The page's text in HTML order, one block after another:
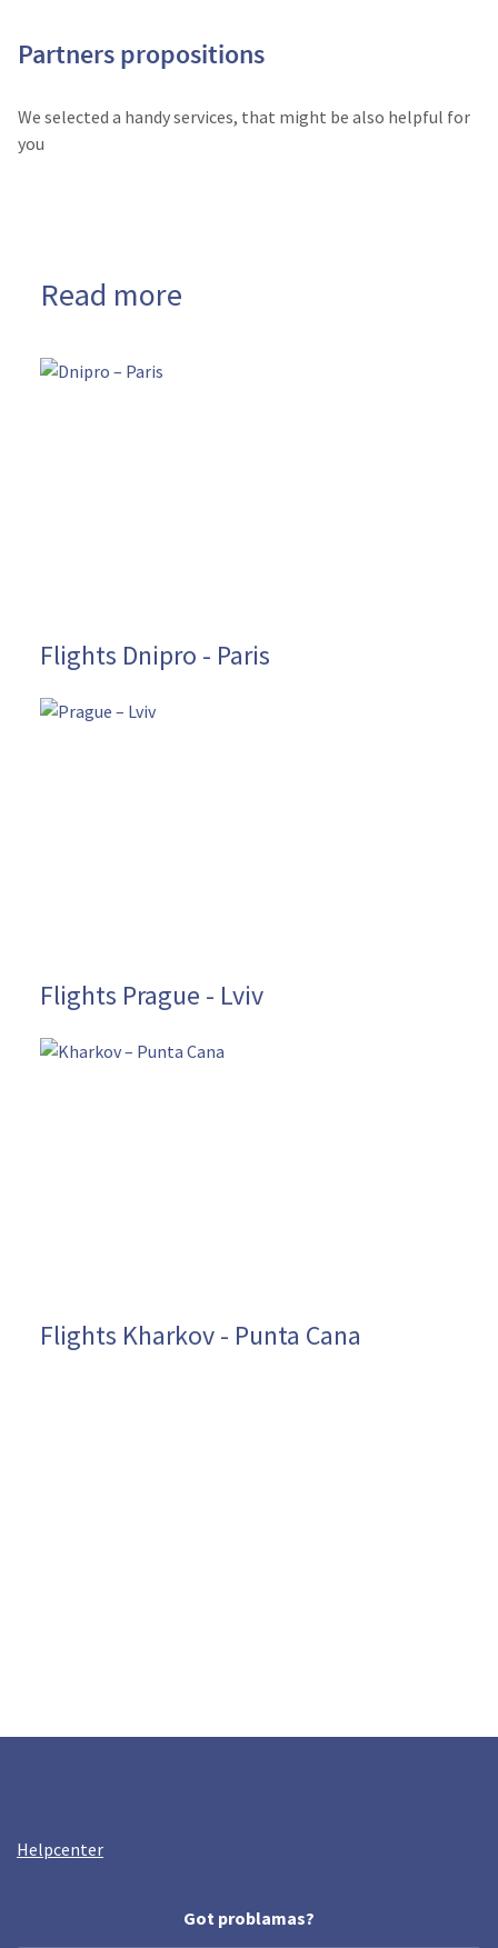
Partners propositions
We selected a handy services, that might be also helpful for
you
Read more
Flights Dnipro - Paris
Flights Prague - Lviv
Flights Kharkov - Punta Cana
Helpcenter
Got problamas?